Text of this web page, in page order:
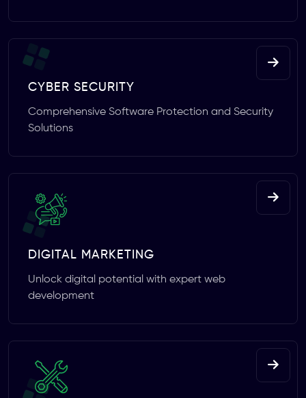
CYBER SECURITY
Comprehensive Software Protection and Security
Solutions
DIGITAL MARKETING
Unlock digital potential with expert web
development